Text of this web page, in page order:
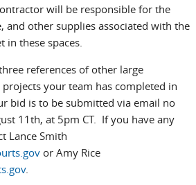
will be responsible for the
and other supplies associated with the
in these spaces.
references of other large
your team has completed in
bid is to be submitted via email no
11th, at 5pm CT. If you have any
Lance Smith
or Amy Rice
.